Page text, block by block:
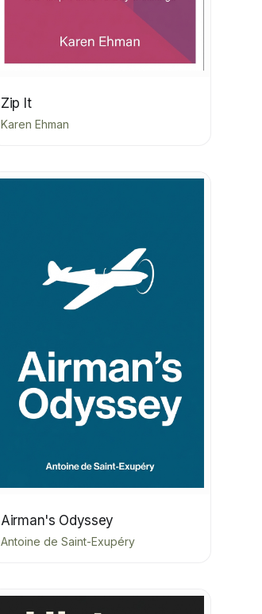
Zip It
Karen Ehman
Airman's Odyssey
Antoine de Saint-Exupéry